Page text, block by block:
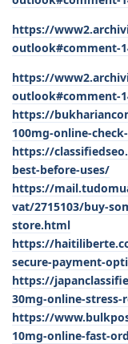
https://
outlook#comment-
https://
outlook#comment-
https://
100mg-online-
https://
best-before-uses/
https://
vat/2715103/buy-
store.html
https://
secure-payment-
https://
30mg-online-stress-
https://
10mg-online-fast-